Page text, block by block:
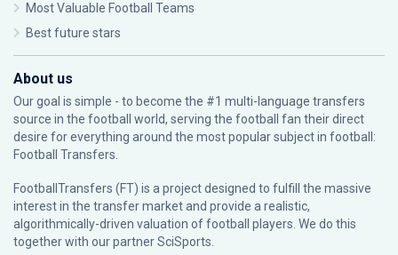
Most Valuable Football Teams
Best future stars
About us
Our goal is simple - to become the #1 multi-language transfers
source in the football world, serving the football fan their direct
desire for everything around the most popular subject in football:
Football Transfers.
FootballTransfers (FT) is a project designed to fulfill the massive
interest in the transfer market and provide a realistic,
algorithmically-driven valuation of football players. We do this
together with our partnerSciSports